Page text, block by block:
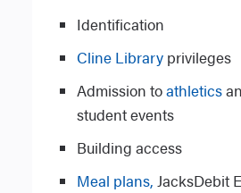
Identification
Cline Library privileges
Admission toathletics
student events
Building access
Meal plans, JacksDebit